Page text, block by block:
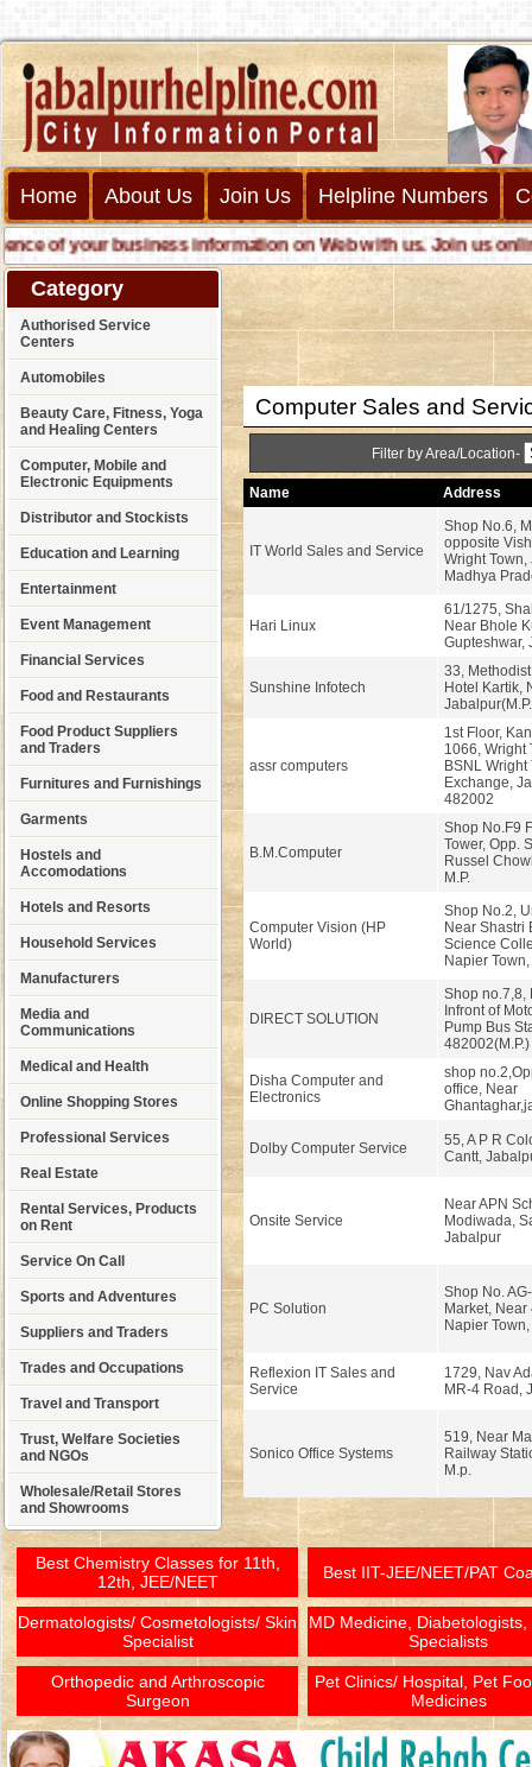
Home About Us Join Us Helpline Numbers
of your business information on Web with us. Join us online
Category
Authorised Service
Centers
Automobiles
Beauty Care, Fitness, Yoga
and Healing Centers
Computer, Mobile and
Electronic Equipments
Distributor and Stockists
Education and Learning
Entertainment
Event Management
Financial Services
Food and Restaurants
Food Product Suppliers
and Traders
Furnitures and Furnishings
Garments
Hostels and
Accomodations
Hotels and Resorts
Household Services
Manufacturers
Media and
Communications
Medical and Health
Online Shopping Stores
Professional Services
Real Estate
Rental Services, Products
on Rent
Service On Call
Sports and Adventures
Suppliers and Traders
Trades and Occupations
Travel and Transport
Trust, Welfare Societies
and NGOs
Wholesale/Retail Stores
and Showrooms
Computer Sales and
Filter by Area/Location-
Name Address
IT World Sales and Service
Shop No.6,
opposite
Wright Town,
Madhya
Hari Linux
61/1275,
Near Bhole
Gupteshwar,
Sunshine Infotech
33,
Hotel Kartik,
assr computers
1st Floor,
1066, Wright
BSNL Wright
Exchange,
482002
B.M.Computer
Shop No.F9
Tower, Opp.
Russel
M.P.
Computer Vision (HP
World)
Shop No.2,
Near Shastri
Science
Napier
DIRECT SOLUTION
Shop no.7,8,
Infront of
Pump Bus
482002(M.P.)
Disha Computer and
Electronics
shop
office, Near
Dolby Computer Service
55, A P R
Cantt,
Onsite Service
Near APN
Modiwada,
Jabalpur
PC Solution
Shop No.
Market,
Napier
Reflexion IT Sales and
Service
1729, Nav
MR-4 Road,
Sonico Office Systems
519, Near
Railway
M.p.
Best Chemistry Classes for 11th,
12th, JEE/NEET
Best IIT-JEE/NEET/PAT
Dermatologists/ Cosmetologists/ Skin
Specialist
MD Medicine, Diabetologists,
Specialists
Orthopedic and Arthroscopic
Surgeon
Pet Clinics/ Hospital, Pet
Medicines